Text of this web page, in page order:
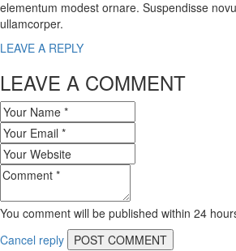
elementum modest ornare. Suspendisse
ullamcorper.
LEAVE A REPLY
LEAVE A COMMENT
You comment will be published within 24
Cancel reply